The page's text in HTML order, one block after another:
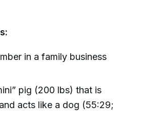
in a family business
pig (200 lbs) that is
acts like a dog (55:29;